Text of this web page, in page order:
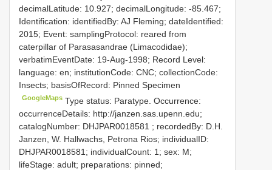
decimalLatitude: 10.927; decimalLongitude: -85.467;
Identification: identifiedBy: AJ Fleming; dateIdentified:
2015; Event: samplingProtocol: reared from
caterpillar of Parasasandrae (Limacodidae);
verbatimEventDate: 19-Aug-1998; Record Level:
language: en; institutionCode: CNC; collectionCode:
Insects; basisOfRecord: Pinned Specimen
GoogleMaps Type status: Paratype. Occurrence:
occurrenceDetails: http://janzen.sas.upenn.edu;
catalogNumber: DHJPAR0018581 ; recordedBy: D.H.
Janzen, W. Hallwachs, Petrona Rios; individualID:
DHJPAR0018581; individualCount: 1; sex: M;
lifeStage: adult; preparations: pinned;